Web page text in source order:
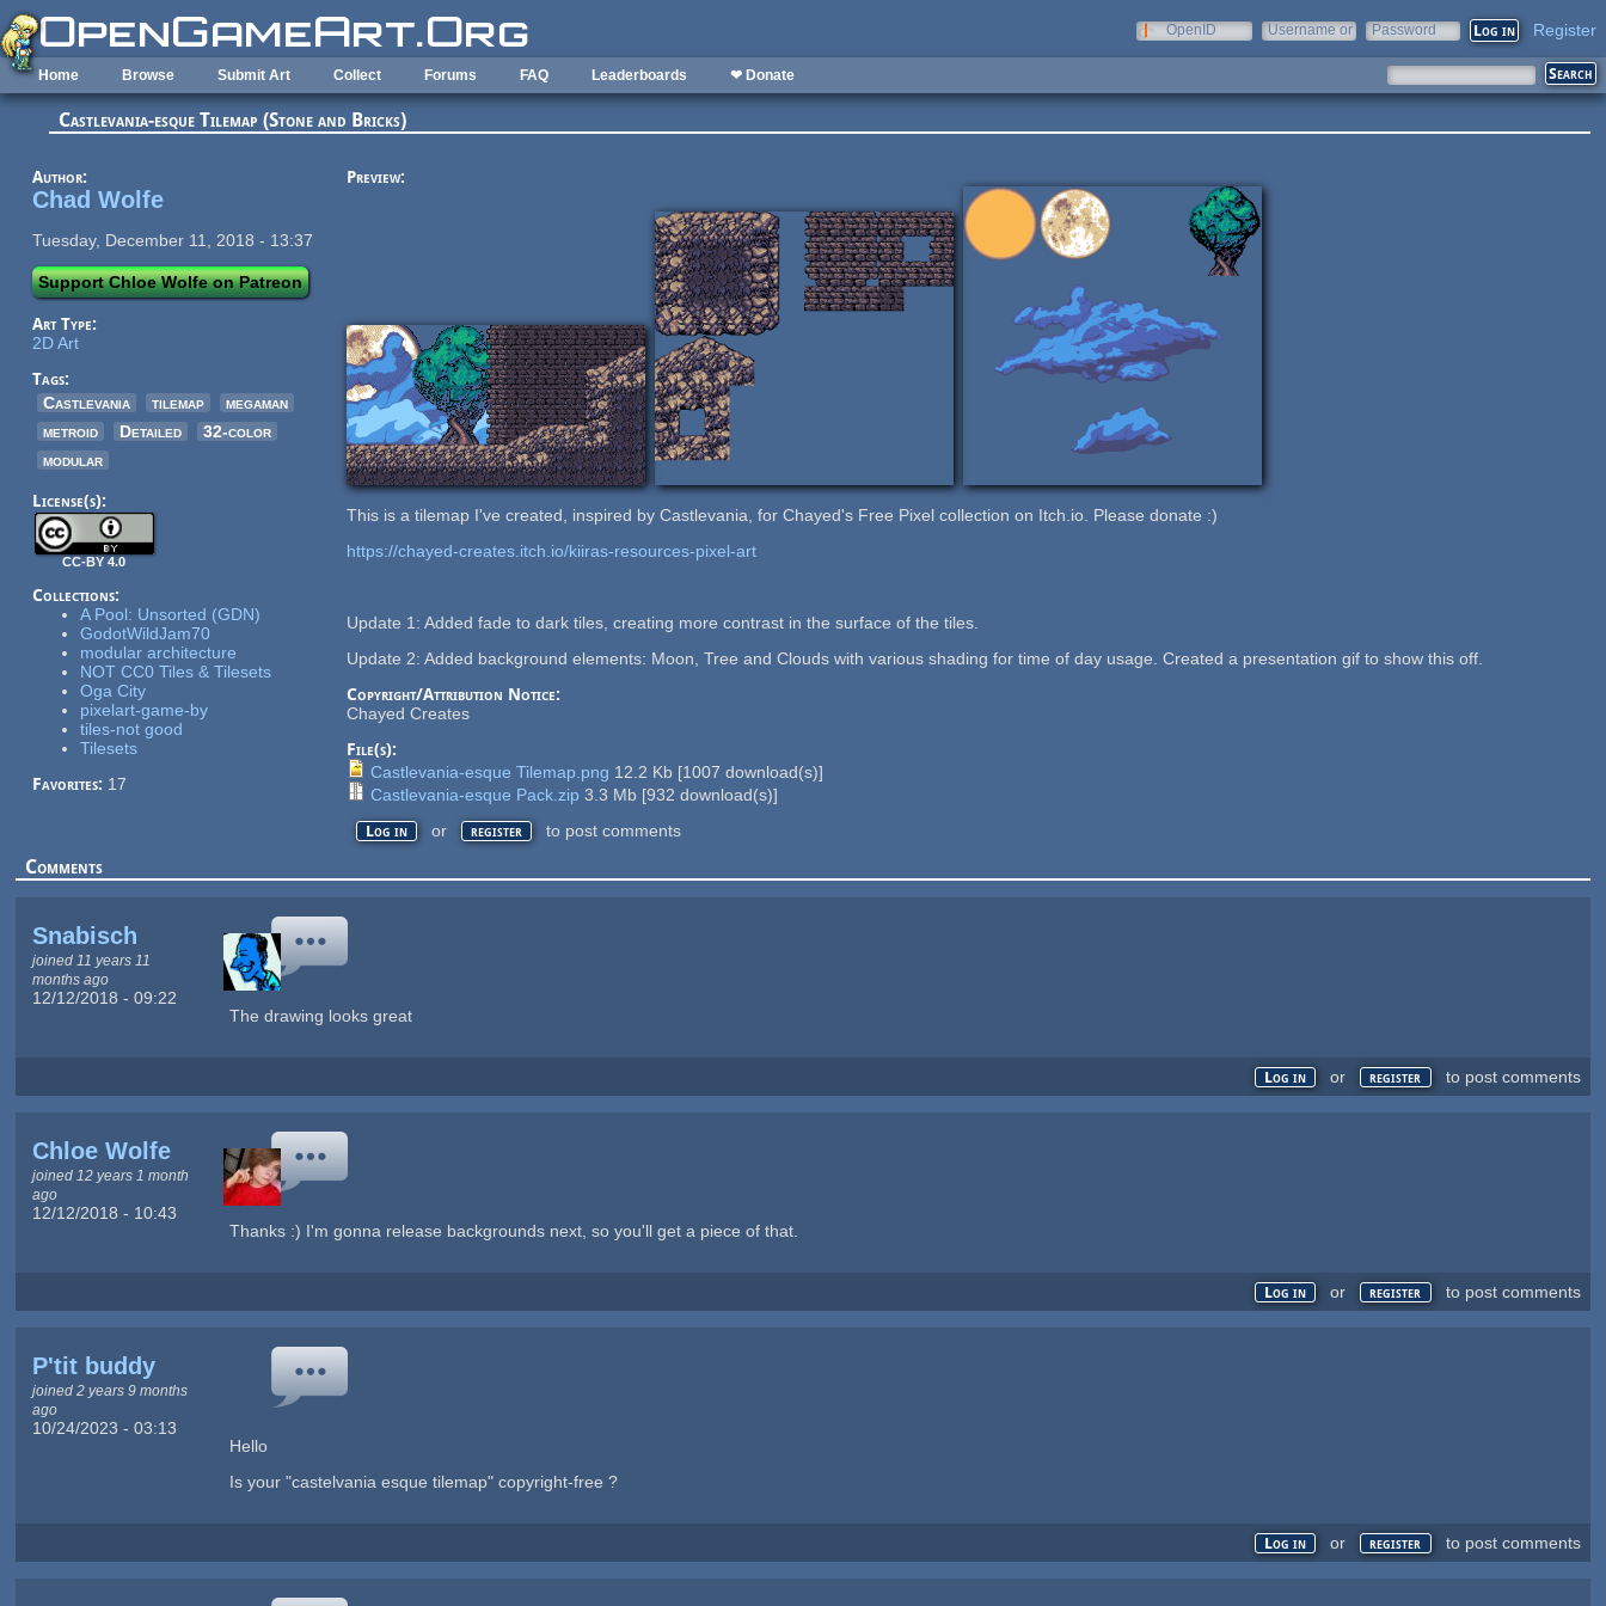
Skip to main content
OpenID
Username or
Password Register
Home Browse Submit Art Collect Forums FAQ Leaderboards ❤ Donate
Castlevania-esque Tilemap (Stone and Bricks)
Author:
Chad Wolfe
Tuesday, December 11, 2018 - 13:37
Support Chloe Wolfe on Patreon
Art Type:
2D Art
Tags:
Castlevania
tilemap
megaman
metroid
Detailed
32-color
modular
License(s):
CC-BY 4.0
Collections:
A Pool: Unsorted (GDN)
GodotWildJam70
modular architecture
NOT CC0 Tiles & Tilesets
Oga City
pixelart-game-by
tiles-not good
Tilesets
Favorites: 17
Preview:
This is a tilemap I've created, inspired by Castlevania, for Chayed's Free Pixel collection on Itch.io. Please donate :)
https://chayed-creates.itch.io/kiiras-resources-pixel-art
Update 1: Added fade to dark tiles, creating more contrast in the surface of the tiles.
Update 2: Added background elements: Moon, Tree and Clouds with various shading for time of day usage. Created a presentation gif to show this off.
Copyright/Attribution Notice:
Chayed Creates
File(s):
Castlevania-esque Tilemap.png 12.2 Kb [1007 download(s)]
Castlevania-esque Pack.zip 3.3 Mb [932 download(s)]
Log in or register to post comments
Comments
Snabisch
joined 11 years 11
months ago
12/12/2018 - 09:22
The drawing looks great
Log in or register to post comments
Chloe Wolfe
joined 12 years 1 month
ago
12/12/2018 - 10:43
Thanks :) I'm gonna release backgrounds next, so you'll get a piece of that.
Log in or register to post comments
P'tit buddy
joined 2 years 9 months
ago
10/24/2023 - 03:13
Hello
Is your "castelvania esque tilemap" copyright-free ?
Log in or register to post comments